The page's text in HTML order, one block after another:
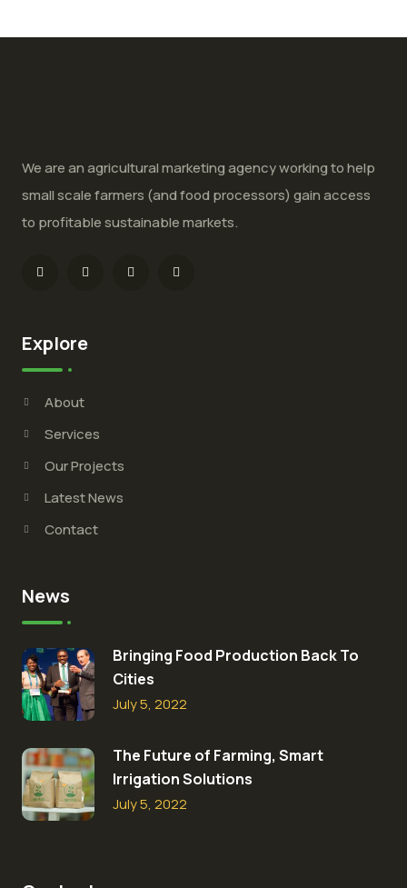
We are an agricultural marketing agency working to help
small scale farmers (and food processors) gain access
to profitable sustainable markets.
Explore
About
Services
Our Projects
Latest News
Contact
News
Bringing Food Production Back To
Cities
July 5, 2022
The Future of Farming, Smart
Irrigation Solutions
July 5, 2022